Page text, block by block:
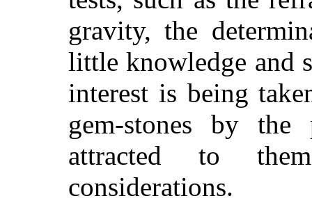
gravity, the
little knowledge and
interest is being
gem-stones by
attracted to
considerations.